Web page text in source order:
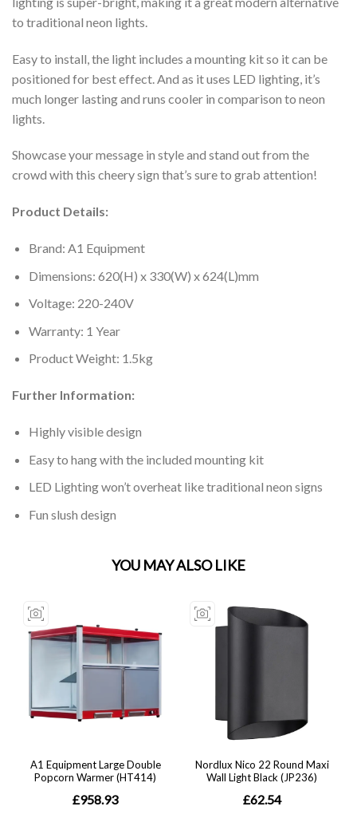
to traditional neon lights.
Easy to install, the light includes a mounting kit so it can be
positioned for best effect. And as it uses LED lighting, it’s
much longer lasting and runs cooler in comparison to neon
lights.
Showcase your message in style and stand out from the
crowd with this cheery sign that’s sure to grab attention!
Product Details:
Brand: A1 Equipment
Dimensions: 620(H) x 330(W) x 624(L)mm
Voltage: 220-240V
Warranty: 1 Year
Product Weight: 1.5kg
Further Information:
Highly visible design
Easy to hang with the included mounting kit
LED Lighting won’t overheat like traditional neon signs
Fun slush design